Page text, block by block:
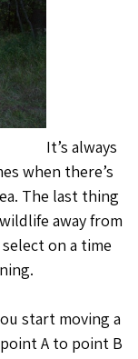
It’s always
when there’s
The last thing
away from
on a time
start moving a
A to point B